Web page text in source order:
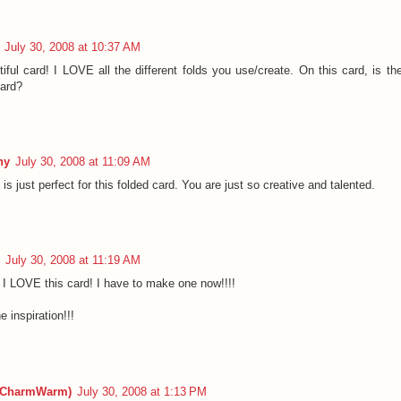
July 30, 2008 at 10:37 AM
card! I LOVE all the different folds you use/create. On this card, is
July 30, 2008 at 11:09 AM
just perfect for this folded card. You are just so creative and talented.
July 30, 2008 at 11:19 AM
LOVE this card! I have to make one now!!!!
inspiration!!!
July 30, 2008 at 1:13 PM